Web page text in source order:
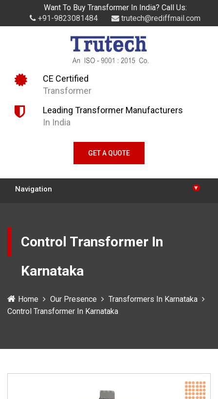
Want To Buy Transformer In India? Call Us:
+91-9823081484
trutech@rediffmail.com
CE Certified
Transformer
Leading Transformer Manufacturers
In India
GET A QUOTE
Navigation ▾
Control Transformer In
Karnataka
Home Our Presence
Transformers In Karnataka
Control Transformer In Karnataka